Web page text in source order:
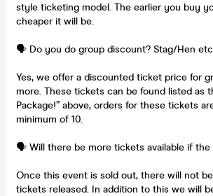
style ticketing model. The earlier you buy
cheaper it will be.
🗣️ Do you do group discount? Stag/Hen etc
Yes, we offer a discounted ticket price for
more. These tickets can be found listed as
Package!” above, orders for these tickets
minimum of 10.
🗣️ Will there be more tickets available if the
Once this event is sold out, there will not
tickets released. In addition to this we will